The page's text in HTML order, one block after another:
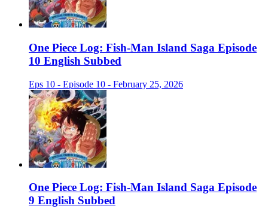
One Piece Log: Fish-Man Island Saga Episode
10 English Subbed
Eps 10 - Episode 10 - February 25, 2026
One Piece Log: Fish-Man Island Saga Episode
9 English Subbed